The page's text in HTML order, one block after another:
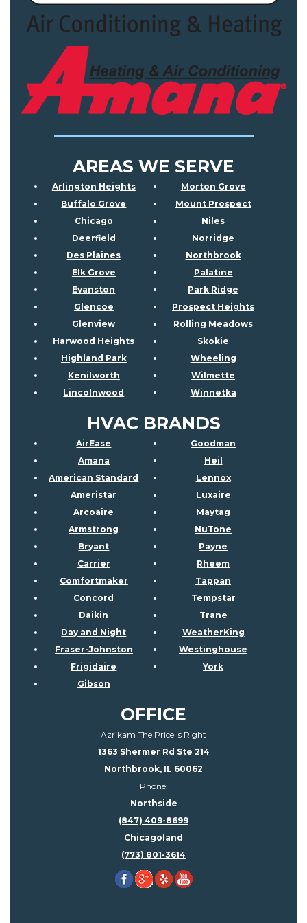
AREAS WE SERVE
Arlington Heights
Buffalo Grove
Chicago
Deerfield
Des Plaines
Elk Grove
Evanston
Glencoe
Glenview
Harwood Heights
Highland Park
Kenilworth
Lincolnwood
Morton Grove
Mount Prospect
Niles
Norridge
Northbrook
Palatine
Park Ridge
Prospect Heights
Rolling Meadows
Skokie
Wheeling
Wilmette
Winnetka
HVAC BRANDS
AirEase
Amana
American Standard
Ameristar
Arcoaire
Armstrong
Bryant
Carrier
Comfortmaker
Concord
Daikin
Day and Night
Fraser-Johnston
Frigidaire
Gibson
Goodman
Heil
Lennox
Luxaire
Maytag
NuTone
Payne
Rheem
Tappan
Tempstar
Trane
WeatherKing
Westinghouse
York
OFFICE
Azrikam The Price Is Right
1363 Shermer Rd Ste 214
Northbrook, IL 60062
Phone:
Northside
(847) 409-8699
Chicagoland
(773) 801-3614